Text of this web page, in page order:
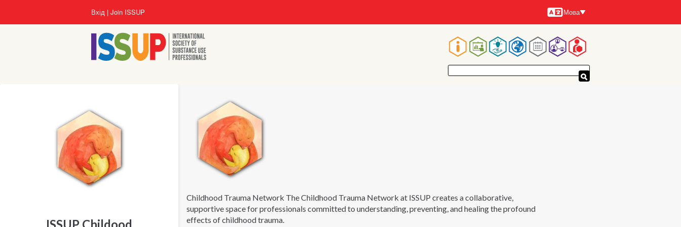
основного
Вхід Join ISSUP
Мови
Мова
Основна
навіґація
Childhood Trauma Network The Childhood Trauma Network at ISSUP creates a collaborative,
supportive space for professionals committed to understanding, preventing, and healing the profound
effects of childhood trauma.